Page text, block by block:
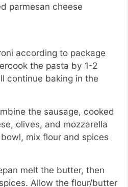
parmesan cheese
according to package
the pasta by 1-2
continue baking in the
the sausage, cooked
olives, and mozzarella
mix flour and spices
melt the butter, then
Allow the flour/butter